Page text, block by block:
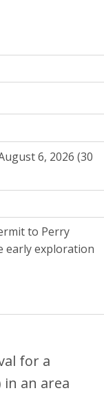
6, 2026 (30
to Perry
early exploration
for a
an area